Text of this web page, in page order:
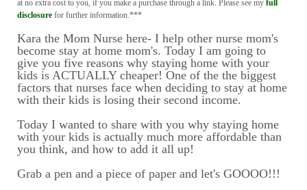
at no extra cost to you, if you make a purchase through a link. Please see my full
disclosure for further information.***
Kara the Mom Nurse here- I help other nurse mom's
become stay at home mom's. Today I am going to
give you five reasons why staying home with your
kids is ACTUALLY cheaper! One of the the biggest
factors that nurses face when deciding to stay at home
with their kids is losing their second income.
Today I wanted to share with you why staying home
with your kids is actually much more affordable than
you think, and how to add it all up!
Grab a pen and a piece of paper and let's GOOOO!!!